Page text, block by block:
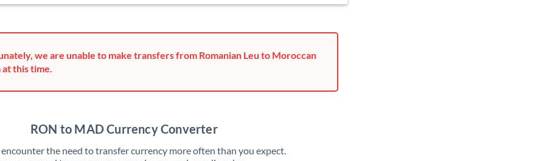
we are unable to make transfers from Romanian Leu to Moroccan
at this time.
RON to MAD Currency Converter
the need to transfer currency more often than you expect.